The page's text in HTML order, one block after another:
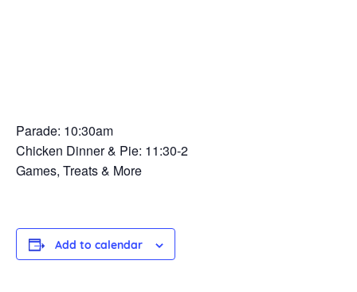
Parade: 10:30am
Chicken Dinner & Pie: 11:30-2
Games, Treats & More
Add to calendar